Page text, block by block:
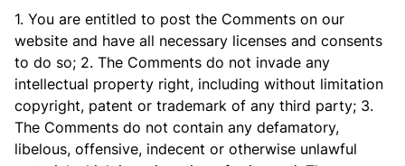
1. You are entitled to post the Comments on our
website and have all necessary licenses and consents
to do so; 2. The Comments do not invade any
intellectual property right, including without limitation
copyright, patent or trademark of any third party; 3.
The Comments do not contain any defamatory,
libelous, offensive, indecent or otherwise unlawful